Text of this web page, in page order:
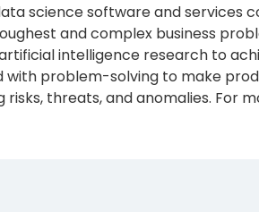
science software and
and complex business
intelligence research to
problem-solving to make
threats, and anomalies. For